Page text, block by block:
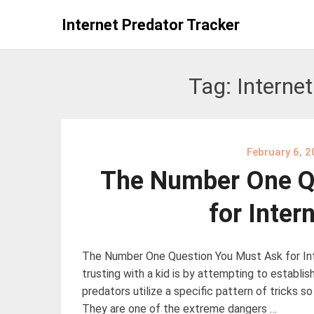
Internet Predator Tracker
Tag:
February 6,
The Number One
for
The Number One Question You Must Ask
trusting with a kid is by attempting to
predators utilize a specific pattern of tricks
They are one of the extreme dangers …